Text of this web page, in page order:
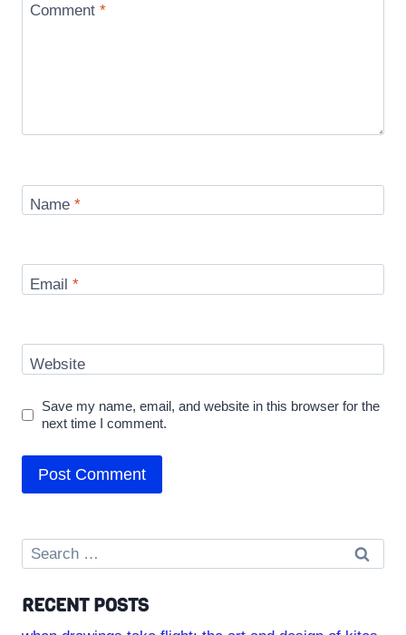
Comment *
Name *
Email *
Website
Save my name, email, and website in this browser for the
next time I comment.
Search
for:
RECENT POSTS